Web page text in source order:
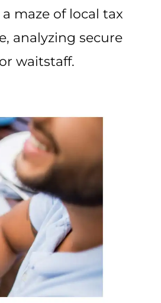
maze of local tax
analyzing secure
waitstaff.